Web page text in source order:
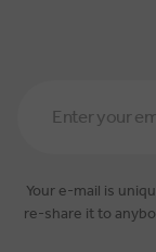
Address
Your e-mail is
re-share it to